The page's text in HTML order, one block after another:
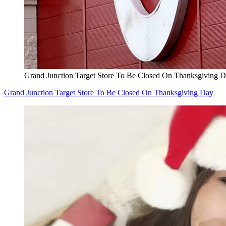
Grand Junction Target Store To Be Closed On Thanksgiving
Grand Junction Target Store To Be Closed On Thanksgiving Day